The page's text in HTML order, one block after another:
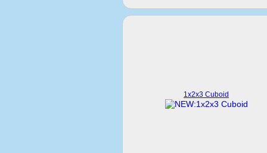
1x2x3 Cuboid